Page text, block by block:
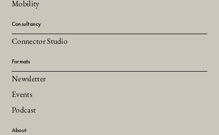
Mobility
Consultancy
Connector Studio
Formats
Newsletter
Events
Podcast
About